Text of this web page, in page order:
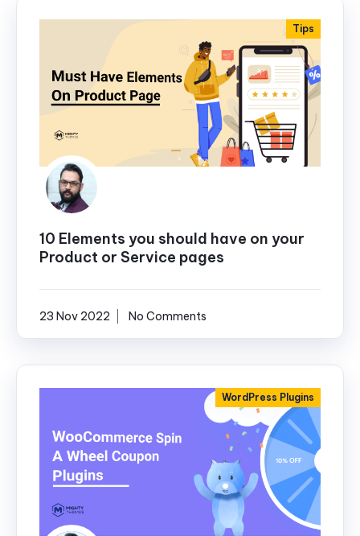
10 Elements you should have on your
Product or Service pages
Tips
23 Nov 2022 No Comments
WordPress Plugins